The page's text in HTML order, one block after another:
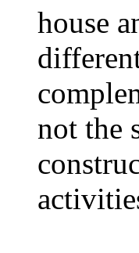
house
not the